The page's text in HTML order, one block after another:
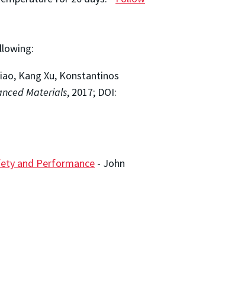
Kang Xu, Konstantinos
Materials, 2017; DOI:
and Performance - John